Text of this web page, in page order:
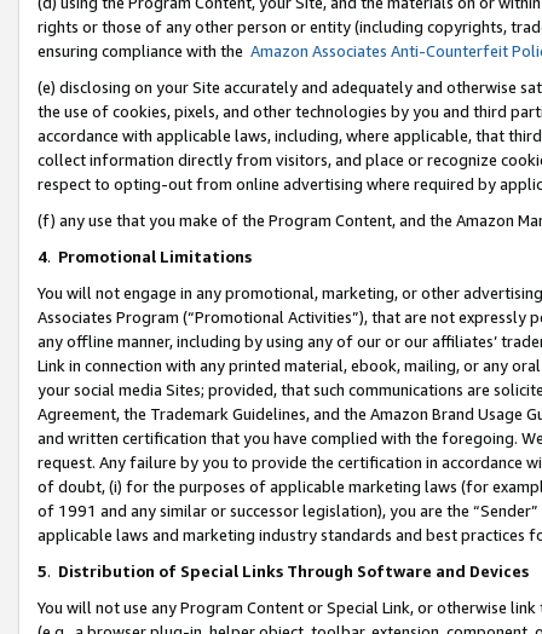
rights or those of any other person or entity (including copyrights,
ensuring compliance with the Amazon Associates Anti-Counterfeit
(e) disclosing on your Site accurately and adequately and otherwise
the use of cookies, pixels, and other technologies by you and third
accordance with applicable laws, including, where applicable, that
collect information directly from visitors, and place or recognize
respect to opting-out from online advertising where required by
(f) any use that you make of the Program Content, and the Amazon
4. Promotional Limitations
You will not engage in any promotional, marketing, or other
Associates Program (“Promotional Activities”), that are not expressly
any offline manner, including by using any of our or our affiliates’
Link in connection with any printed material, ebook, mailing, or any
your social media Sites; provided, that such communications are
Agreement, the Trademark Guidelines, and the Amazon Brand
and written certification that you have complied with the foregoing.
request. Any failure by you to provide the certification in accordance
of doubt, (i) for the purposes of applicable marketing laws (for
of 1991 and any similar or successor legislation), you are the
applicable laws and marketing industry standards and best practices
5. Distribution of Special Links Through Software and Devices
You will not use any Program Content or Special Link, or otherwise